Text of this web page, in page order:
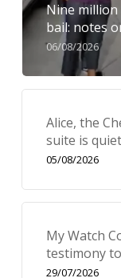
Nine
bail: notes
06/08/2026
Alice, the
suite is
05/08/2026
My Watch
testimony
29/07/2026